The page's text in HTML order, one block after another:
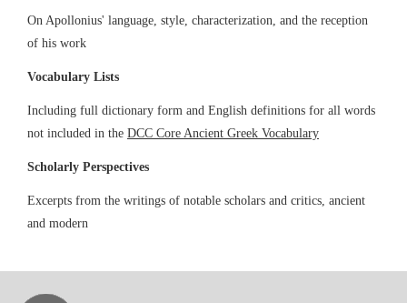
On Apollonius' language, style, characterization, and the reception
of his work
Vocabulary Lists
Including full dictionary form and English definitions for all words
not included in the DCC Core Ancient Greek Vocabulary
Scholarly Perspectives
Excerpts from the writings of notable scholars and critics, ancient
and modern